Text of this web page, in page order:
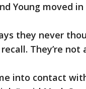
Young moved
they never
They’re not
into contact